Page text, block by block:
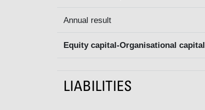
Annual result
Equity capital-Organisational capital
LIABILITIES